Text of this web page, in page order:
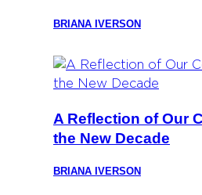
BRIANA IVERSON
A Reflection of Our
the New Decade
BRIANA IVERSON